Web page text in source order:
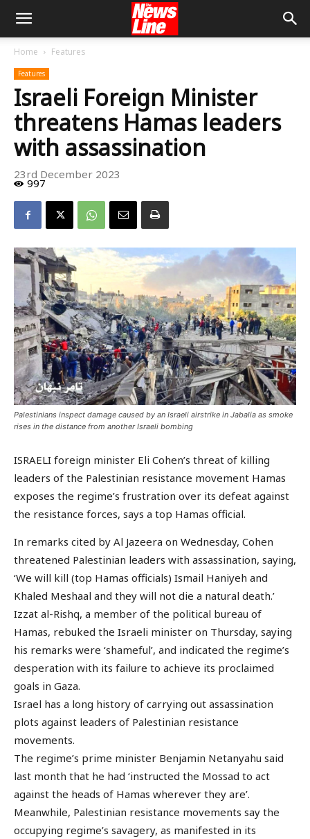
Home Features
Features
Israeli Foreign Minister
threatens Hamas leaders
with assassination
23rd December 2023
997
Palestinians inspect damage caused by an Israeli airstrike in Jabalia as smoke
rises in the distance from another Israeli bombing
ISRAELI foreign minister Eli Cohen’s threat of killing
leaders of the Palestinian resistance movement Hamas
exposes the regime’s frustration over its defeat against
the resistance forces, says a top Hamas official.
In remarks cited by Al Jazeera on Wednesday, Cohen
threatened Palestinian leaders with assassination, saying,
‘We will kill (top Hamas officials) Ismail Haniyeh and
Khaled Meshaal and they will not die a natural death.’
Izzat al-Rishq, a member of the political bureau of
Hamas, rebuked the Israeli minister on Thursday, saying
his remarks were ‘shameful’, and indicated the regime’s
desperation with its failure to achieve its proclaimed
goals in Gaza.
Israel has a long history of carrying out assassination
plots against leaders of Palestinian resistance
movements.
The regime’s prime minister Benjamin Netanyahu said
last month that he had ‘instructed the Mossad to act
against the heads of Hamas wherever they are’.
Meanwhile, Palestinian resistance movements say the
occupying regime’s savagery, as manifested in its